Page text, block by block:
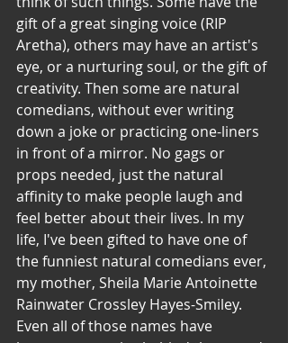
gift of a great singing voice (RIP
Aretha), others may have an artist's
eye, or a nurturing soul, or the gift of
creativity. Then some are natural
comedians, without ever writing
down a joke or practicing one-liners
in front of a mirror. No gags or
props needed, just the natural
affinity to make people laugh and
feel better about their lives. In my
life, I've been gifted to have one of
the funniest natural comedians ever,
my mother, Sheila Marie Antoinette
Rainwater Crossley Hayes-Smiley.
Even all of those names have